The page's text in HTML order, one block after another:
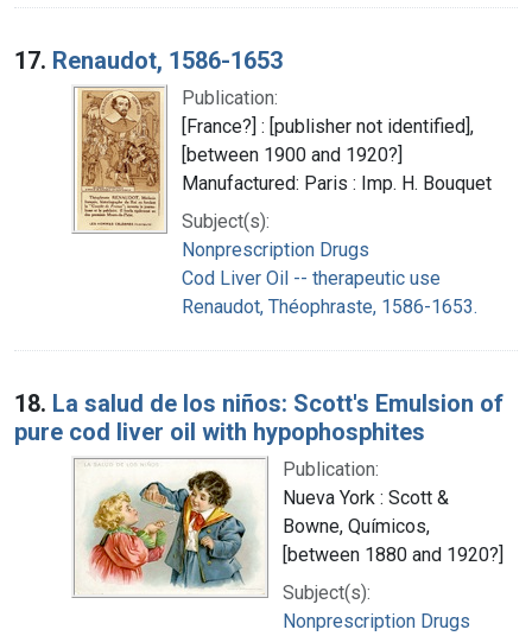
17. Renaudot, 1586-1653
Publication:
[France?] : [publisher not identified],
[between 1900 and 1920?]
Manufactured: Paris : Imp. H. Bouquet
Subject(s):
Nonprescription Drugs
Cod Liver Oil -- therapeutic use
Renaudot, Théophraste, 1586-1653.
18. La salud de los niños: Scott's Emulsion of
pure cod liver oil with hypophosphites
Publication:
Nueva York : Scott &
Bowne, Químicos,
[between 1880 and 1920?]
Subject(s):
Nonprescription Drugs